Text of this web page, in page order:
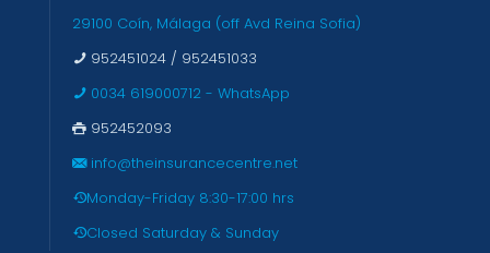
29100 Coín, Málaga (off Avd Reina Sofia)
952451024 / 952451033
0034 619000712 - WhatsApp
952452093
info@theinsurancecentre.net
Monday-Friday 8:30-17:00 hrs
Closed Saturday & Sunday